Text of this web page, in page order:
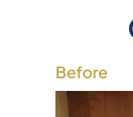
Before